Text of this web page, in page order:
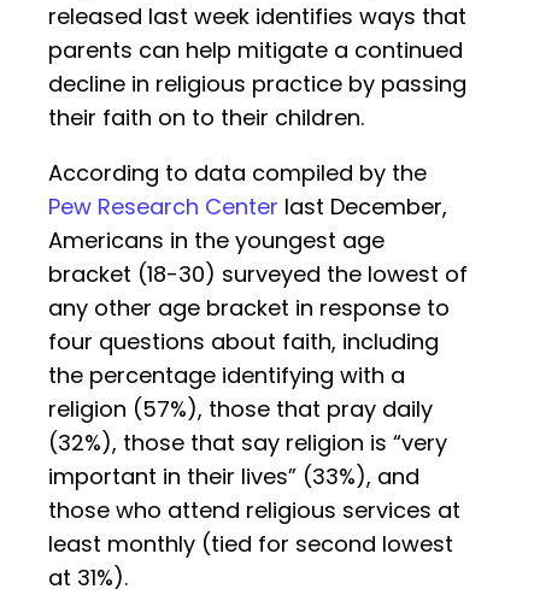
released last week identifies ways that
parents can help mitigate a continued
decline in religious practice by passing
their faith on to their children.
According to data compiled by the
Pew Research Center last December,
Americans in the youngest age
bracket (18-30) surveyed the lowest of
any other age bracket in response to
four questions about faith, including
the percentage identifying with a
religion (57%), those that pray daily
(32%), those that say religion is “very
important in their lives” (33%), and
those who attend religious services at
least monthly (tied for second lowest
at 31%).